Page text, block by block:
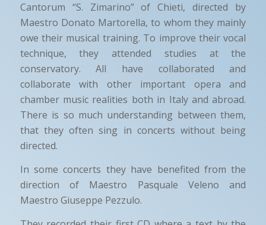
Cantorum “S. Zimarino” of Chieti, directed by
Maestro Donato Martorella, to whom they mainly
owe their musical training. To improve their vocal
technique, they attended studies at the
conservatory. All have collaborated and
collaborate with other important opera and
chamber music realities both in Italy and abroad.
There is so much understanding between them,
that they often sing in concerts without being
directed.
In some concerts they have benefited from the
direction of Maestro Pasquale Veleno and
Maestro Giuseppe Pezzulo.